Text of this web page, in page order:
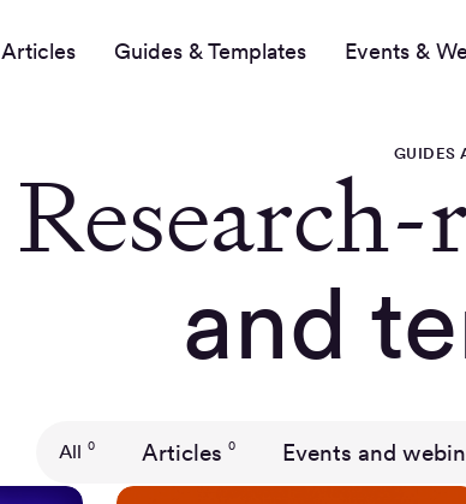
Articles Guides & Templates Events &
GUIDES
Research-
and
All 0 Articles 0 Events and